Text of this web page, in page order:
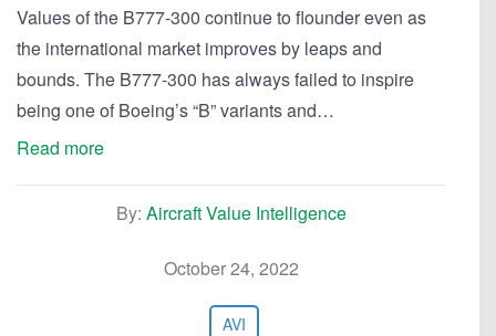
Values of the B777-300 continue to flounder even as
the international market improves by leaps and
bounds. The B777-300 has always failed to inspire
being one of Boeing’s “B” variants and…
Read more
By: Aircraft Value Intelligence
October 24, 2022
AVI